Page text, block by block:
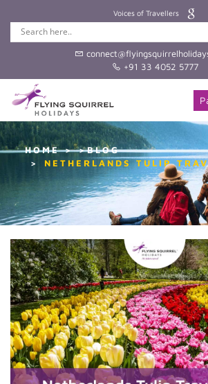
Voices of Travellers
+91 33 4052 5777
HOME
>BLOG
NETHERLANDS TULIP